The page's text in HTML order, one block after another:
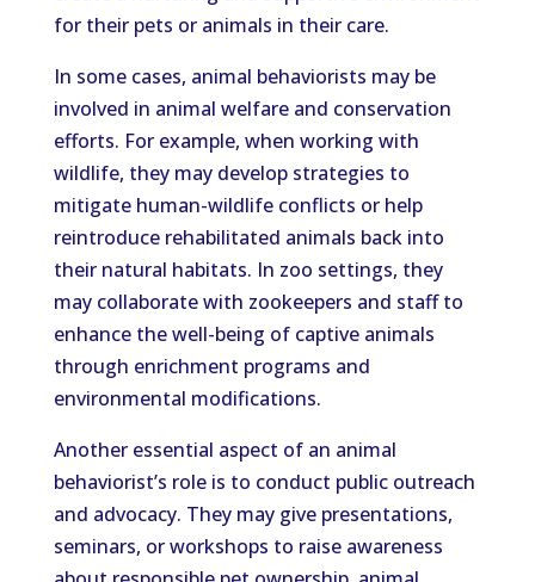
for their pets or animals in their care.
In some cases, animal behaviorists may be
involved in animal welfare and conservation
efforts. For example, when working with
wildlife, they may develop strategies to
mitigate human-wildlife conflicts or help
reintroduce rehabilitated animals back into
their natural habitats. In zoo settings, they
may collaborate with zookeepers and staff to
enhance the well-being of captive animals
through enrichment programs and
environmental modifications.
Another essential aspect of an animal
behaviorist’s role is to conduct public outreach
and advocacy. They may give presentations,
seminars, or workshops to raise awareness